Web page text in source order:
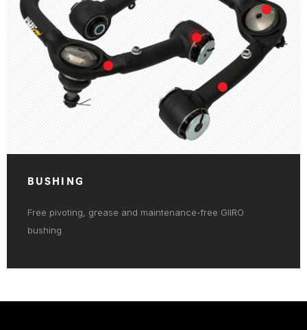
BUSHING
Free pivoting, grease and maintenance-free GIIRO
bushing